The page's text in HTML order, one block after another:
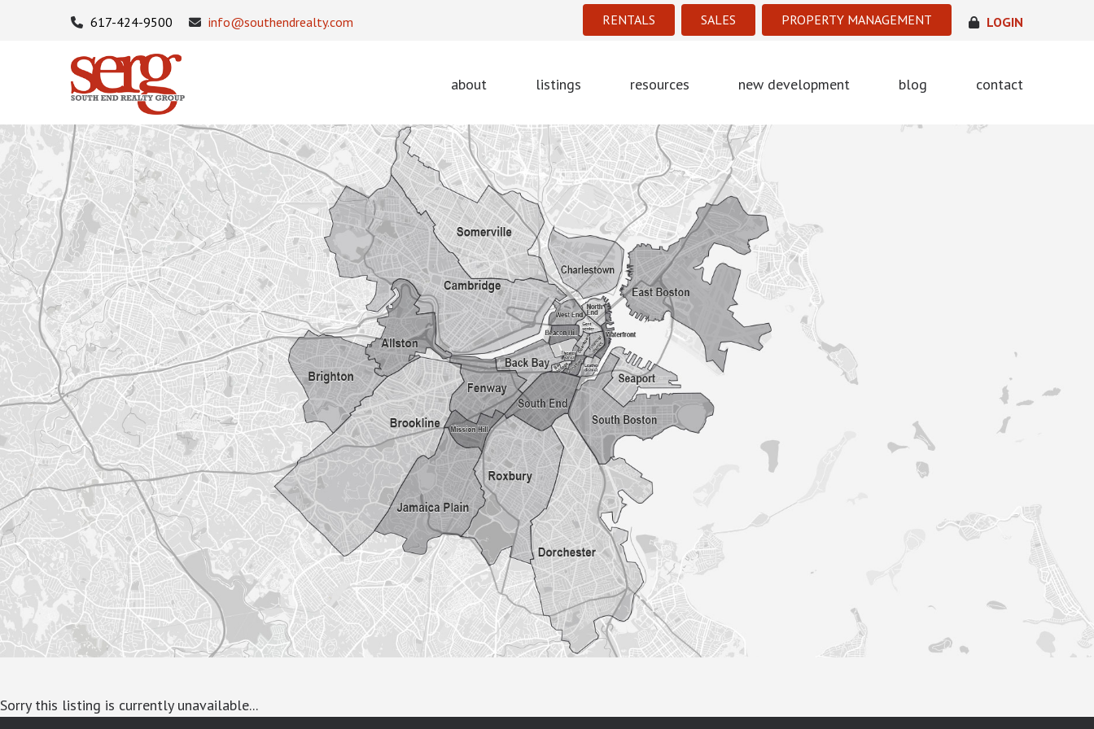
RENTALS SALES PROPERTY MANAGEMENT
617-424-9500 info@southendrealty.com LOGIN
about listings resources new development blog contact
Sorry this listing is currently unavailable...